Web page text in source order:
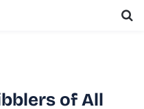
of All